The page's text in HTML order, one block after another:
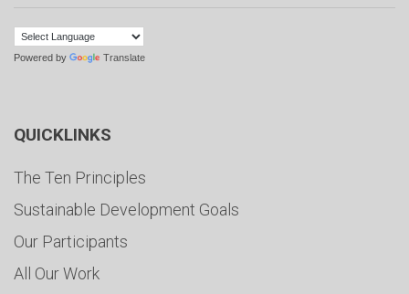
Powered by Translate
QUICKLINKS
The Ten Principles
Sustainable Development Goals
Our Participants
All Our Work